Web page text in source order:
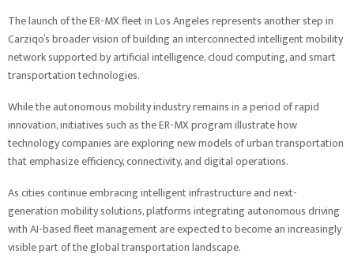
The launch of the ER-MX fleet in Los Angeles represents another step in
Carziqo’s broader vision of building an interconnected intelligent mobility
network supported by artificial intelligence, cloud computing, and smart
transportation technologies.
While the autonomous mobility industry remains in a period of rapid
innovation, initiatives such as the ER-MX program illustrate how
technology companies are exploring new models of urban transportation
that emphasize efficiency, connectivity, and digital operations.
As cities continue embracing intelligent infrastructure and next-
generation mobility solutions, platforms integrating autonomous driving
with AI-based fleet management are expected to become an increasingly
visible part of the global transportation landscape.